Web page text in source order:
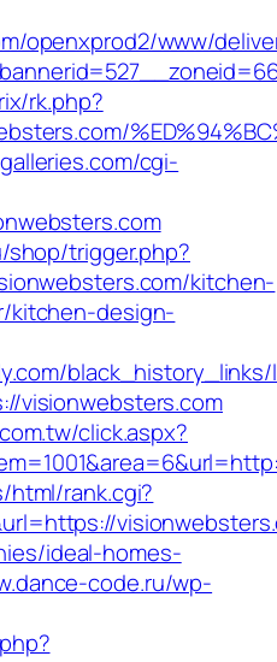
openxprod2/www/
rk.php?
cgi-
shop/trigger.php?
kitchen-
kitchen-design-
black_history_links/
visionwebsters.com
click.aspx?
rank.cgi?
ideal-homes-
code.ru/wp-